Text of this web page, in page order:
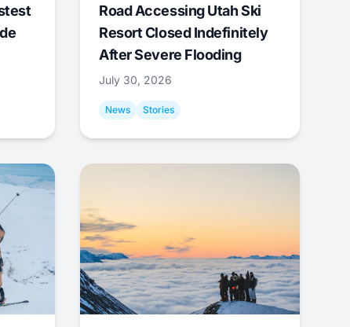
Road Accessing Utah Ski
Resort Closed Indefinitely
After Severe Flooding
July 30, 2026
News Stories